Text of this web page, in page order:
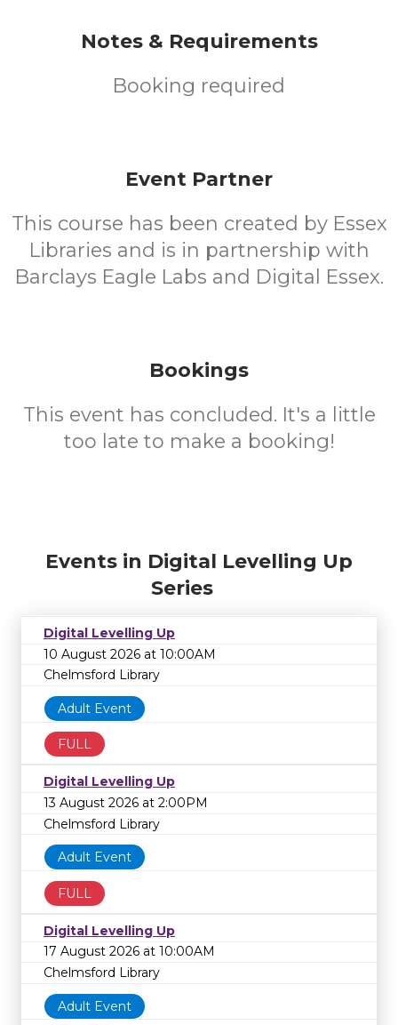
Notes & Requirements
Booking required
Event Partner
This course has been created by Essex
Libraries and is in partnership with
Barclays Eagle Labs and Digital Essex.
Bookings
This event has concluded. It's a little
too late to make a booking!
Events in Digital Levelling Up
Series
Digital Levelling Up
10 August 2026 at 10:00AM
Chelmsford Library
Adult Event
FULL
Digital Levelling Up
13 August 2026 at 2:00PM
Chelmsford Library
Adult Event
FULL
Digital Levelling Up
17 August 2026 at 10:00AM
Chelmsford Library
Adult Event